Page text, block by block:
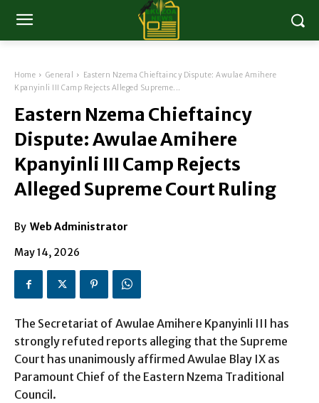
Home General
Eastern Nzema Chieftaincy Dispute: Awulae Amihere
Kpanyinli III Camp Rejects Alleged Supreme...
Eastern Nzema Chieftaincy
Dispute: Awulae Amihere
Kpanyinli III Camp Rejects
Alleged Supreme Court Ruling
By Web Administrator
May 14, 2026
The Secretariat of Awulae Amihere Kpanyinli III has
strongly refuted reports alleging that the Supreme
Court has unanimously affirmed Awulae Blay IX as
Paramount Chief of the Eastern Nzema Traditional
Council.